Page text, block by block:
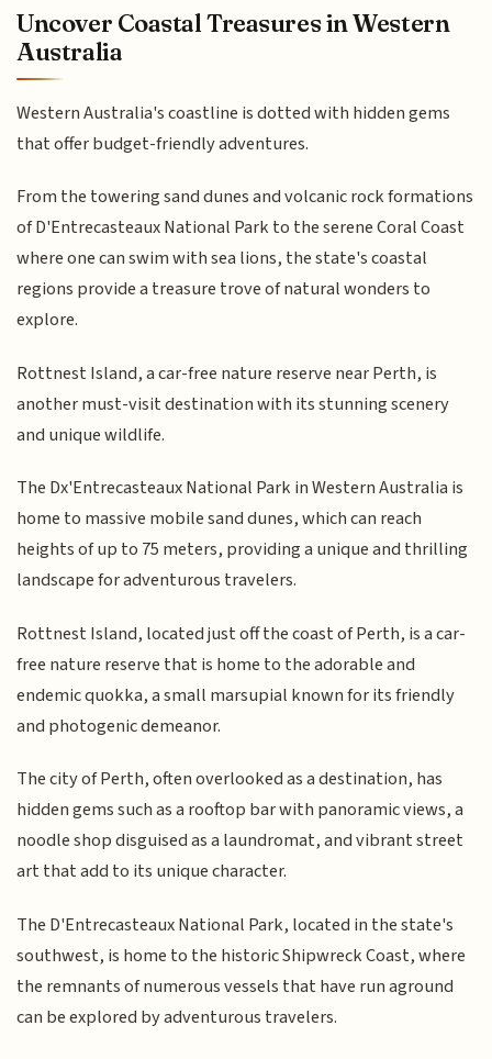
Uncover Coastal Treasures in Western
Australia
Western Australia's coastline is dotted with hidden gems
that offer budget-friendly adventures.
From the towering sand dunes and volcanic rock formations
of D'Entrecasteaux National Park to the serene Coral Coast
where one can swim with sea lions, the state's coastal
regions provide a treasure trove of natural wonders to
explore.
Rottnest Island, a car-free nature reserve near Perth, is
another must-visit destination with its stunning scenery
and unique wildlife.
The Dx'Entrecasteaux National Park in Western Australia is
home to massive mobile sand dunes, which can reach
heights of up to 75 meters, providing a unique and thrilling
landscape for adventurous travelers.
Rottnest Island, located just off the coast of Perth, is a car-
free nature reserve that is home to the adorable and
endemic quokka, a small marsupial known for its friendly
and photogenic demeanor.
The city of Perth, often overlooked as a destination, has
hidden gems such as a rooftop bar with panoramic views, a
noodle shop disguised as a laundromat, and vibrant street
art that add to its unique character.
The D'Entrecasteaux National Park, located in the state's
southwest, is home to the historic Shipwreck Coast, where
the remnants of numerous vessels that have run aground
can be explored by adventurous travelers.